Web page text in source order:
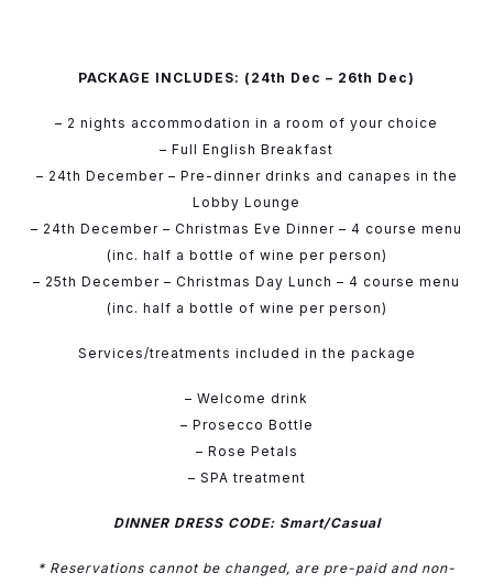
PACKAGE INCLUDES: (24th Dec – 26th Dec)
– 2 nights accommodation in a room of your choice
– Full English Breakfast
– 24th December – Pre-dinner drinks and canapes in the
Lobby Lounge
– 24th December – Christmas Eve Dinner – 4 course menu
(inc. half a bottle of wine per person)
– 25th December – Christmas Day Lunch – 4 course menu
(inc. half a bottle of wine per person)
Services/treatments included in the package
– Welcome drink
– Prosecco Bottle
– Rose Petals
– SPA treatment
DINNER DRESS CODE: Smart/Casual
* Reservations cannot be changed, are pre-paid and non-